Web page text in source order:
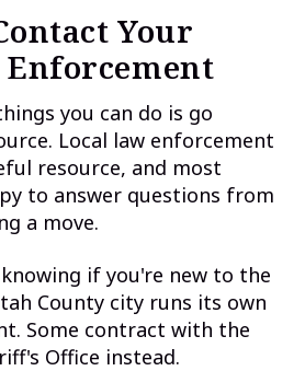
Your
you can do is go
Local law enforcement
resource, and most
to answer questions from
a move.
if you're new to the
County city runs its own
Some contract with the
Office instead.